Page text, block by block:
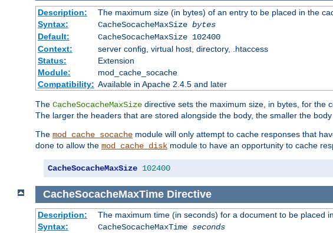
Description:
The maximum size (in bytes) of an entry to be placed in the
Syntax:
CacheSocacheMaxSize bytes
Default:
CacheSocacheMaxSize 102400
Context:
server config, virtual host, directory, .htaccess
Status:
Extension
Module:
mod_cache_socache
Compatibility: Available in Apache 2.4.5 and later
The CacheSocacheMaxSize directive sets the maximum size, in bytes, for the
The larger the headers that are stored alongside the body, the smaller the
The mod_cache_socache module will only attempt to cache responses that
done to allow the mod_cache_disk module to have an opportunity to cache
CacheSocacheMaxSize 102400
CacheSocacheMaxTime Directive
Description:
The maximum time (in seconds) for a document to be placed
Syntax:
CacheSocacheMaxTime seconds